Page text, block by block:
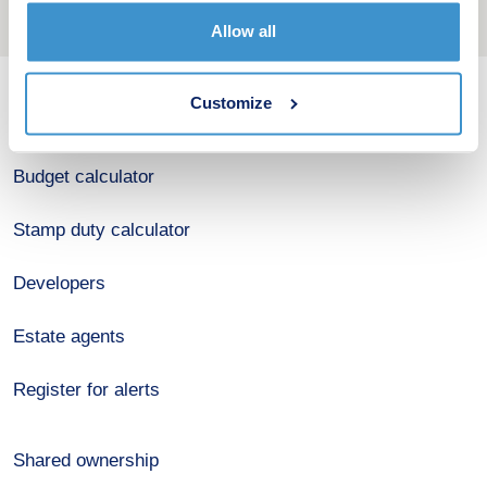
Allow all
Customize
Budget calculator
Stamp duty calculator
Developers
Estate agents
Register for alerts
Shared ownership